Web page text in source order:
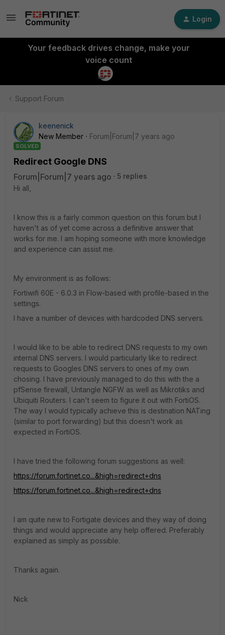
Login
Your feedback drives change, make your
voice count
Support Forum
keenenick
New Member
Forum|Forum|7 years ago
SOLVED
Redirect Google DNS
Forum|Forum|7 years ago
5 replies
Hi all,
I know this is a fairly common question on this forum but I
haven't as of yet come across a definitive answer that
works for me. I am hoping someone with more knowledge
and experience can assist me.
My environment is as follows:
Fortiwifi 60E - 6.0.3 in Flow-based with profile-based in the
settings.
I have a number of devices with hardcoded DNS servers.
I would like to be able to redirect DNS requests to my own
internal DNS servers. I would particularly like to redirect
requests to Googles DNS servers to ones of my own
chosing. I have previously managed to do this with the a
pfSense firewall, Untangle NGFW as well as Mikrotiks and
Ubiquiti Routers. I can't seem to figure it out with FortiOS.
The way I would typically achieve this is destination NATing
(similar to port forwarding) but this doesn't work as
expected in FortiOS.
I have tried the following forum suggestions as well:
https://forum.fortinet.co...&high=redirect+dns
https://forum.fortinet.co...&high=redirect+dns
I am quite new to Fortigate devices and they way of doing
things and would appreciate any help offered. Preferably
explained as simply as possible.
Thanks again.
Nick